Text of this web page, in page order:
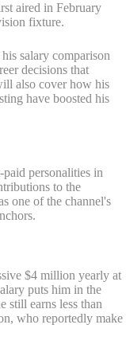
aired in February
fixture.
salary comparison
decisions that
also cover how his
have boosted his
personalities in
to the
one of the channel's
$4 million yearly at
puts him in the
still earns less than
who reportedly make